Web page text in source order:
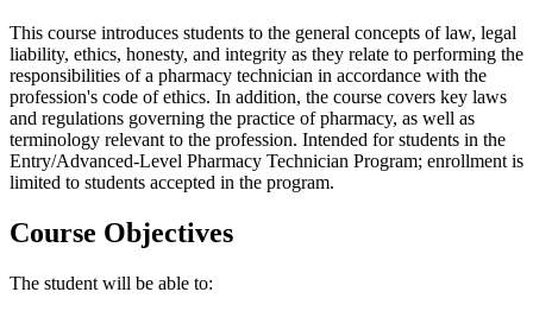
This course introduces students to the general concepts of law, legal
liability, ethics, honesty, and integrity as they relate to performing the
responsibilities of a pharmacy technician in accordance with the
profession's code of ethics. In addition, the course covers key laws
and regulations governing the practice of pharmacy, as well as
terminology relevant to the profession. Intended for students in the
Entry/Advanced-Level Pharmacy Technician Program; enrollment is
limited to students accepted in the program.
Course Objectives
The student will be able to: